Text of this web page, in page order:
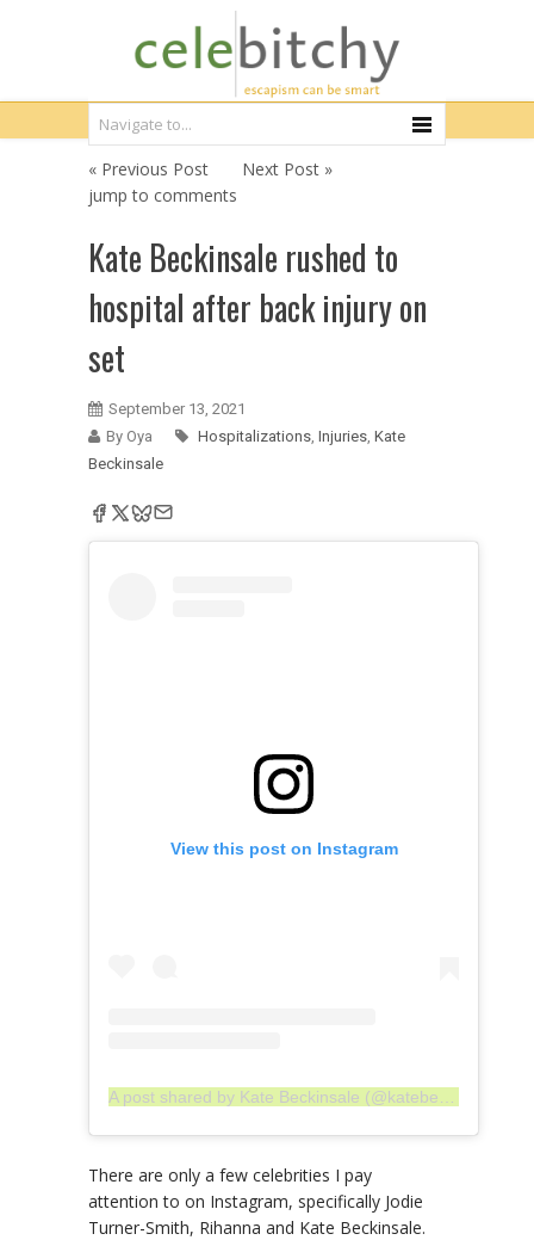
« Previous Post
Next Post »
jump to comments
Kate Beckinsale rushed to
hospital after back injury on
set
September 13, 2021
By Oya
Hospitalizations, Injuries, Kate
Beckinsale
View this post on Instagram
There are only a few celebrities I pay
attention to on Instagram, specifically Jodie
Turner-Smith, Rihanna and Kate Beckinsale.